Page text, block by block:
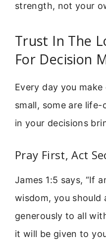
strength, not your
Trust In The
For Decision
Every day you
small, some are
in your decisions
Pray First, Act
James 1:5 says, “If
wisdom, you should
generously to all
it will be given to